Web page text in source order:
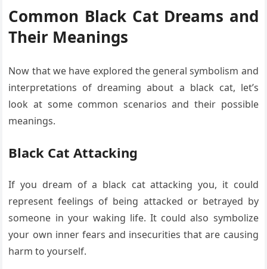
Common Black Cat Dreams and
Their Meanings
Now that we have explored the general symbolism and
interpretations of dreaming about a black cat, let’s
look at some common scenarios and their possible
meanings.
Black Cat Attacking
If you dream of a black cat attacking you, it could
represent feelings of being attacked or betrayed by
someone in your waking life. It could also symbolize
your own inner fears and insecurities that are causing
harm to yourself.